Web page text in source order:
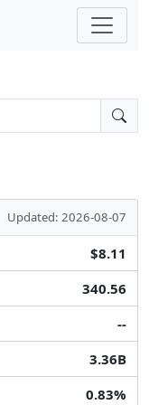
Updated: 2026-08-07
$8.11
340.56
--
3.36B
0.83%